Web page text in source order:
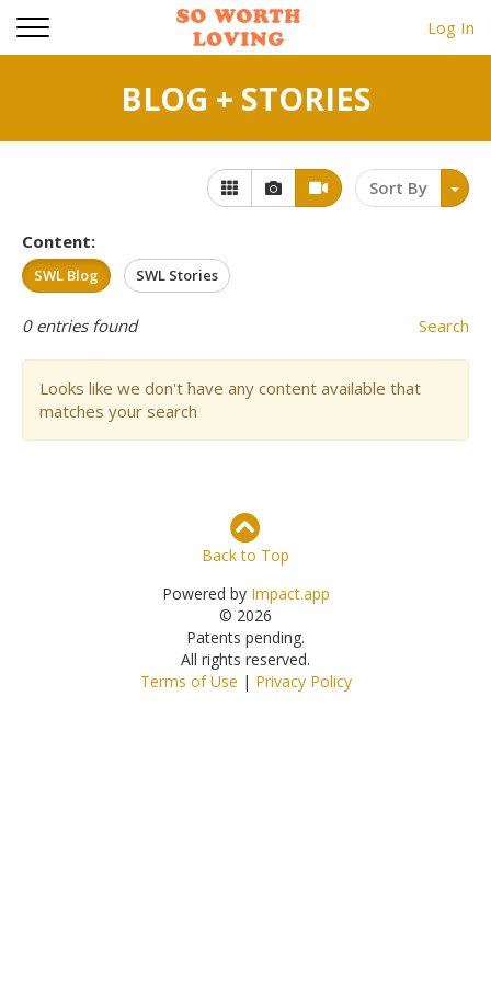
Log In
BLOG + STORIES
Sort By
Content:
SWL Blog SWL Stories
0entries found Search
Looks like we don't have any content available that
matches your search
Back to Top
Powered by Impact.app
© 2026
Patents pending.
All rights reserved.
Terms of Use | Privacy Policy